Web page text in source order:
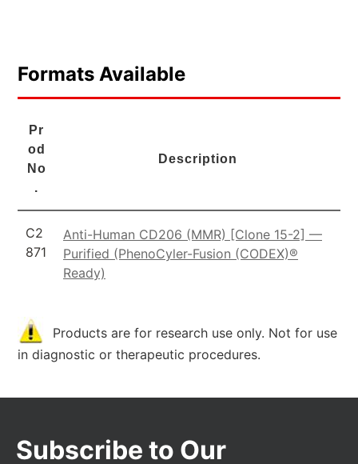
Formats Available
Pr
od
No
.
Description
C2
871
Anti-Human CD206 (MMR) [Clone 15-2] —
Purified (PhenoCyler-Fusion (CODEX)®
Ready)
Products are for research use only. Not for use
in diagnostic or therapeutic procedures.
Subscribe to Our